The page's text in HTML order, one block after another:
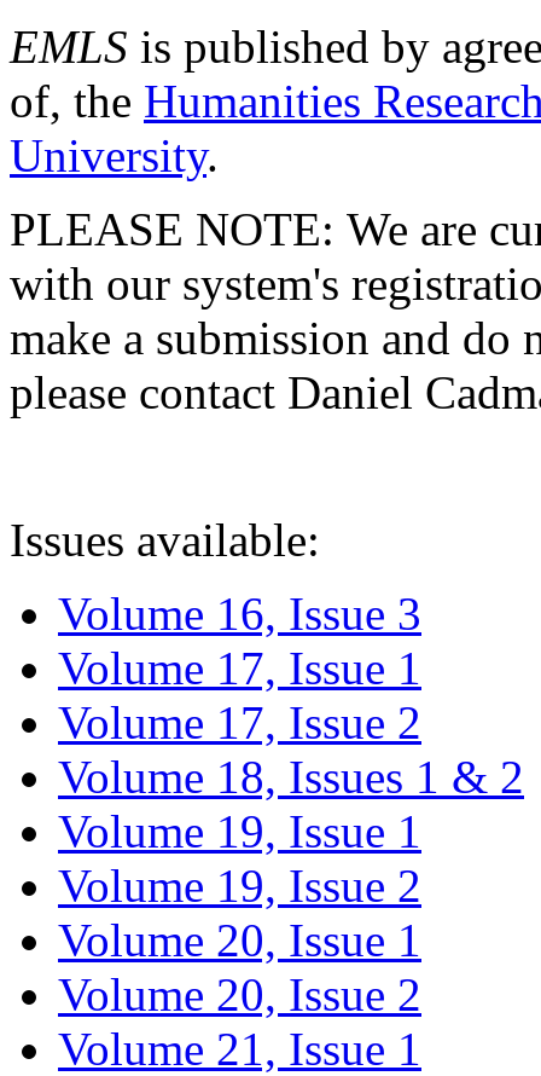
EMLS is published by
of, the Humanities
University.
PLEASE NOTE: We are
with our system's
make a submission and do
please contact Daniel
Issues available:
Volume 16, Issue 3
Volume 17, Issue 1
Volume 17, Issue 2
Volume 18, Issues 1 & 2
Volume 19, Issue 1
Volume 19, Issue 2
Volume 20, Issue 1
Volume 20, Issue 2
Volume 21, Issue 1